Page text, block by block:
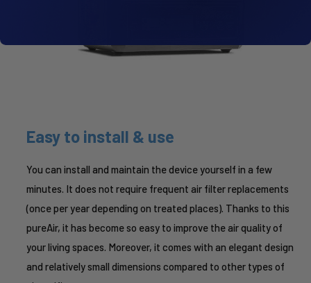
Easy to install & use
You can install and maintain the device yourself in a few
minutes. It does not require frequent air filter replacements
(once per year depending on treated places). Thanks to this
pureAir, it has become so easy to improve the air quality of
your living spaces. Moreover, it comes with an elegant design
and relatively small dimensions compared to other types of